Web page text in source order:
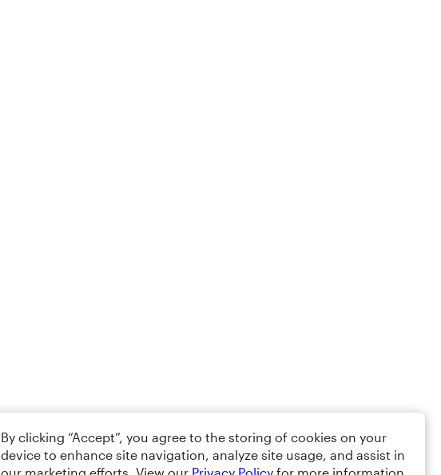
By clicking “Accept”, you agree to the storing of cookies on your
device to enhance site navigation, analyze site usage, and assist in